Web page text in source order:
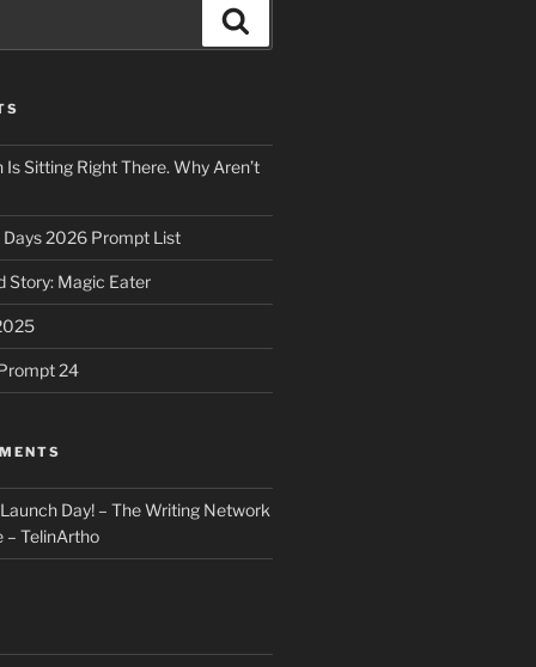
Sitting Right There. Why Aren’t
Days 2026 Prompt List
Story: Magic Eater
24
Day! – The Writing Network
– TelinArtho